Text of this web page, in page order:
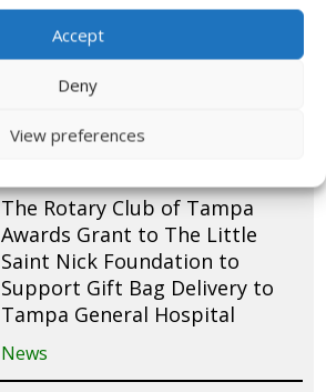
Accept
Deny
View preferences
Cub Scout Pack 305 Donates
and Packs 200 St. Nick Gift
Bags for Pediatric Patients at
Cohen Children’s Medical
The Rotary Club of Tampa
Awards Grant to The Little
Saint Nick Foundation to
Support Gift Bag Delivery to
Tampa General Hospital
News